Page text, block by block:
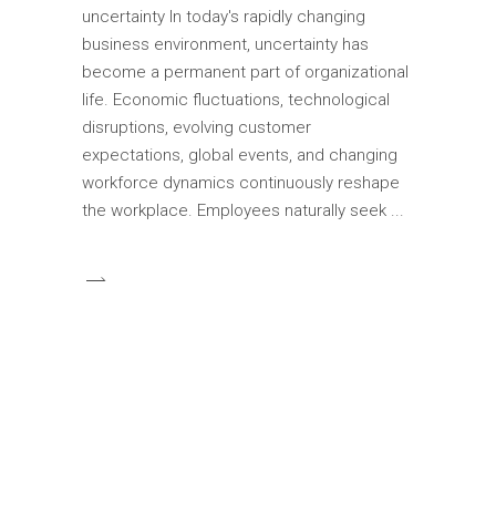
uncertainty In today's rapidly changing
business environment, uncertainty has
become a permanent part of organizational
life. Economic fluctuations, technological
disruptions, evolving customer
expectations, global events, and changing
workforce dynamics continuously reshape
the workplace. Employees naturally seek